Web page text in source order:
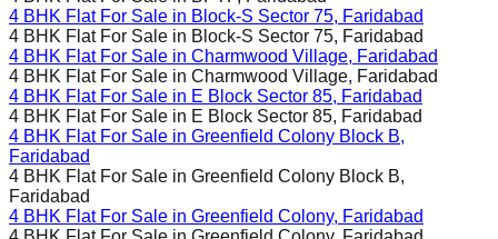
4 BHK Flat For Sale in Block-S Sector 75, Faridabad
4 BHK Flat For Sale in Block-S Sector 75, Faridabad
4 BHK Flat For Sale in Charmwood Village, Faridabad
4 BHK Flat For Sale in Charmwood Village, Faridabad
4 BHK Flat For Sale in E Block Sector 85, Faridabad
4 BHK Flat For Sale in E Block Sector 85, Faridabad
4 BHK Flat For Sale in Greenfield Colony Block B,
Faridabad
4 BHK Flat For Sale in Greenfield Colony Block B,
Faridabad
4 BHK Flat For Sale in Greenfield Colony, Faridabad